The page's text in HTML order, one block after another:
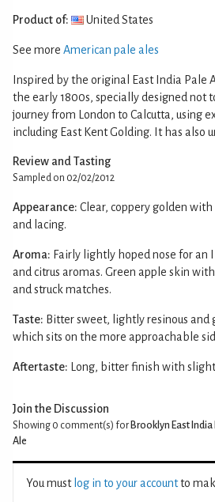
Product of: United States
See more American pale ales
Inspired by the original East India Pale
the early 1800s, specially designed not
journey from London to Calcutta, using
including East Kent Golding. It has also
Review and Tasting
Sampled on 02/02/2012
Appearance: Clear, coppery golden
and lacing.
Aroma: Fairly lightly hoped nose for an
and citrus aromas. Green apple skin
and struck matches.
Taste: Bitter sweet, lightly resinous and
which sits on the more approachable
Aftertaste: Long, bitter finish with
Join the Discussion
Showing 0 comment(s) for Brooklyn East India
Ale
You must log in to your accountto